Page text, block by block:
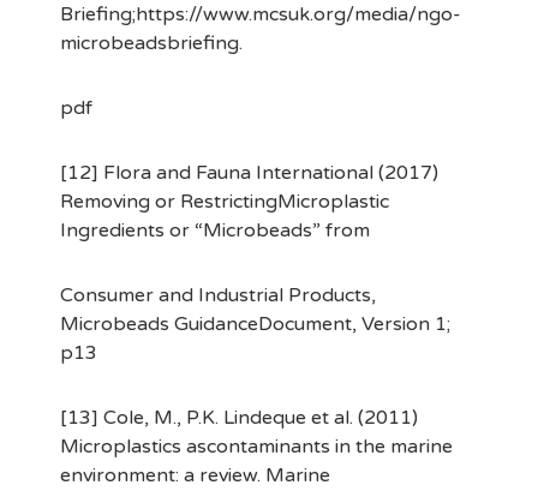
Briefing;https://www.mcsuk.org/media/ngo-
microbeadsbriefing.
pdf
[12] Flora and Fauna International (2017)
Removing or RestrictingMicroplastic
Ingredients or “Microbeads” from
Consumer and Industrial Products,
Microbeads GuidanceDocument, Version 1;
p13
[13] Cole, M., P.K. Lindeque et al. (2011)
Microplastics ascontaminants in the marine
environment: a review. Marine